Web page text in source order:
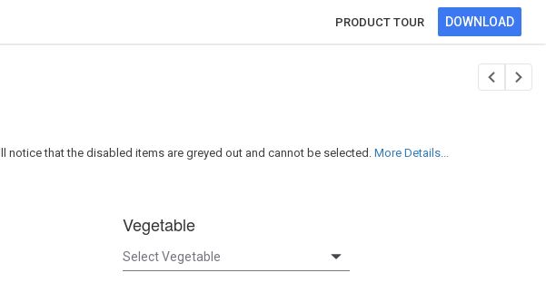
PRODUCT TOUR DOWNLOAD
that the disabled items are greyed out and cannot be selected. More Details...
Vegetable